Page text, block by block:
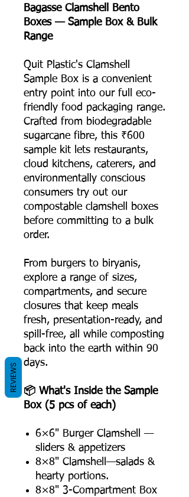
Bagasse Clamshell Bento
Boxes — Sample Box & Bulk
Range
Quit Plastic's Clamshell
Sample Box is a convenient
entry point into our full eco-
friendly food packaging range.
Crafted from biodegradable
sugarcane fibre, this ₹600
sample kit lets restaurants,
cloud kitchens, caterers, and
environmentally conscious
consumers try out our
compostable clamshell boxes
before committing to a bulk
order.
From burgers to biryanis,
explore a range of sizes,
compartments, and secure
closures that keep meals
fresh, presentation-ready, and
spill-free, all while composting
back into the earth within 90
days.
📦 What's Inside the Sample
Box (5 pcs of each)
6×6" Burger Clamshell —
sliders & appetizers
8×8" Clamshell—salads &
hearty portions.
8×8" 3-Compartment Box
REVIEWS